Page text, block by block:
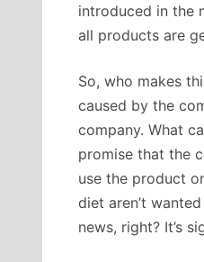
introduced in the
all products are
So, who makes
caused by the
company. What
promise that the
use the product
diet aren’t
news, right? It’s